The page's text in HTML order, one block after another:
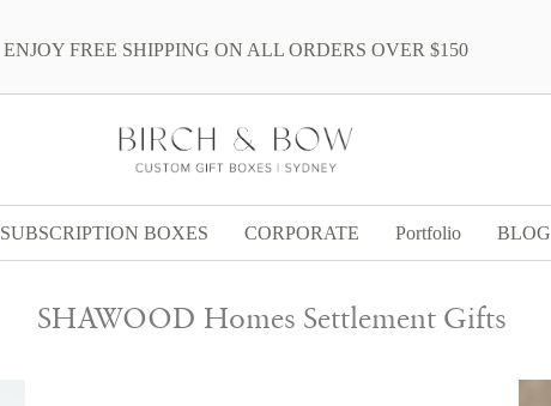
ENJOY FREE SHIPPING ON ALL ORDERS OVER $150
SUBSCRIPTION BOXES CORPORATE Portfolio BLOG
SHAWOOD Homes Settlement Gifts